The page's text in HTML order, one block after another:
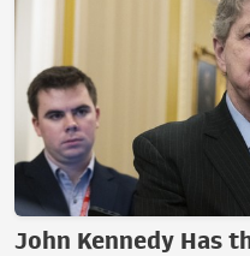
John Kennedy Has